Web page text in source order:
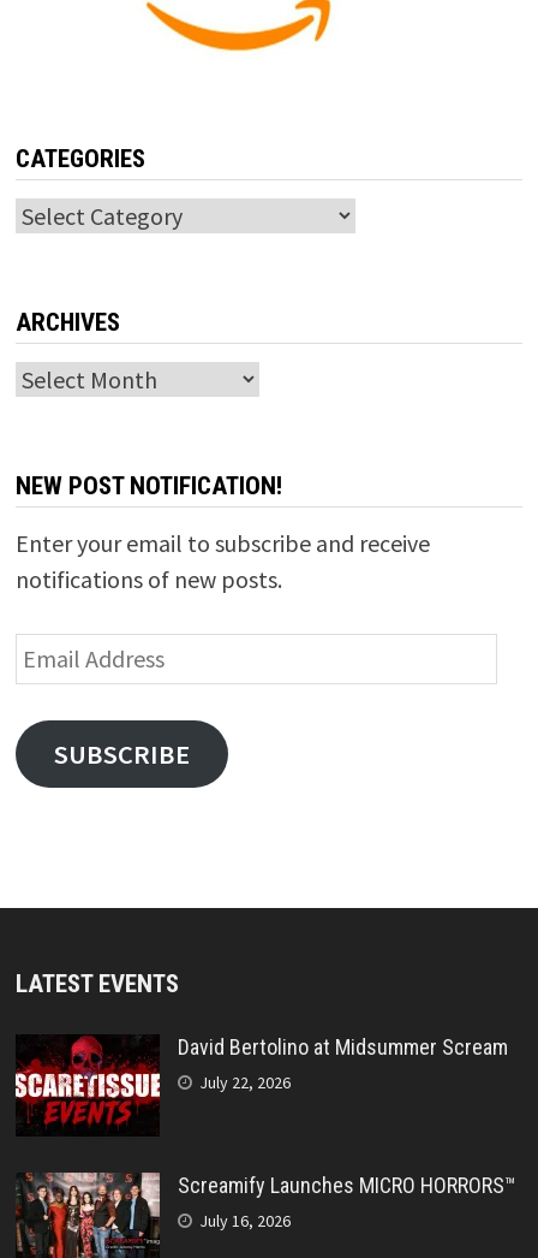
CATEGORIES
Categories
ARCHIVES
Archives
NEW POST NOTIFICATION!
Enter your email to subscribe and receive
notifications of new posts.
Email
Address
SUBSCRIBE
LATEST EVENTS
David Bertolino at Midsummer Scream
July 22, 2026
Screamify Launches MICRO HORRORS™
July 16, 2026